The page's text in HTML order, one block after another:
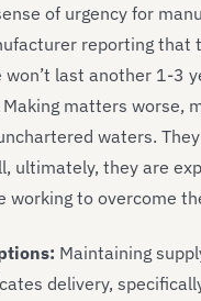
of urgency for
reporting that
last another 1-3
matters worse,
waters.
ultimately, they are
working to overcome
Maintaining
delivery,